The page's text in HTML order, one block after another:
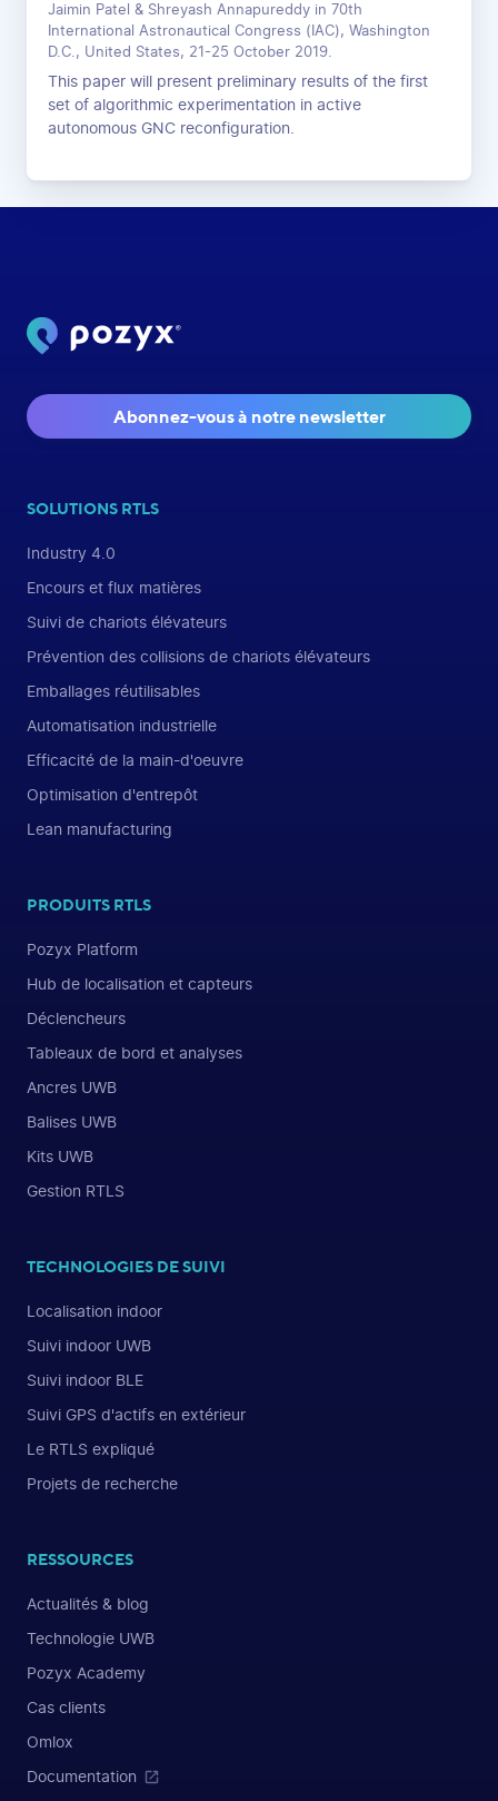
Jaimin Patel & Shreyash Annapureddy in 70th
International Astronautical Congress (IAC), Washington
D.C., United States, 21-25 October 2019.
This paper will present preliminary results of the first
set of algorithmic experimentation in active
autonomous GNC reconfiguration.
Abonnez-vous à notre newsletter
SOLUTIONS RTLS
Industry 4.0
Encours et flux matières
Suivi de chariots élévateurs
Prévention des collisions de chariots élévateurs
Emballages réutilisables
Automatisation industrielle
Efficacité de la main-d'oeuvre
Optimisation d'entrepôt
Lean manufacturing
PRODUITS RTLS
Pozyx Platform
Hub de localisation et capteurs
Déclencheurs
Tableaux de bord et analyses
Ancres UWB
Balises UWB
Kits UWB
Gestion RTLS
TECHNOLOGIES DE SUIVI
Localisation indoor
Suivi indoor UWB
Suivi indoor BLE
Suivi GPS d'actifs en extérieur
Le RTLS expliqué
Projets de recherche
RESSOURCES
Actualités & blog
Technologie UWB
Pozyx Academy
Cas clients
Omlox
Documentation